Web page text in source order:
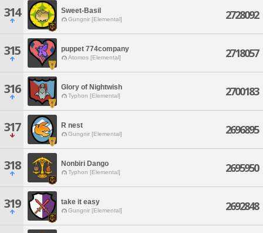
314 Sweet-Basil
Gungnir [Elemental] 2728092
315 puppet 774company
Atomos [Elemental] 2718057
316 Glory of Nightwish
Typhon [Elemental] 2700183
317 R nest
Gungnir [Elemental] 2696895
318 Nonbiri Dango
Typhon [Elemental] 2695950
319 take it easy
Gungnir [Elemental] 2692848